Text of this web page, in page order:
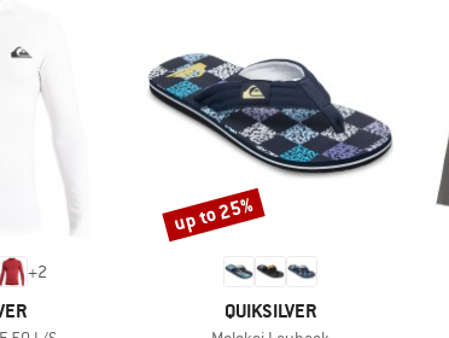
+2
BRAND
QUIKSILVER
Discount
up to 25%